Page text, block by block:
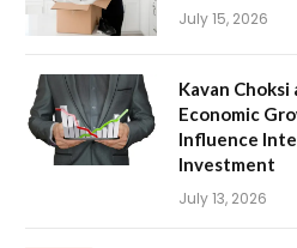
July 15, 2026
Kavan Choksi
Economic
Influence
Investment
July 13, 2026